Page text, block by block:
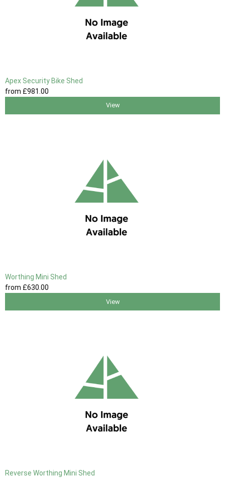
Apex Security Bike Shed
from £981 .00
View
Worthing Mini Shed
from £630 .00
View
Reverse Worthing Mini Shed